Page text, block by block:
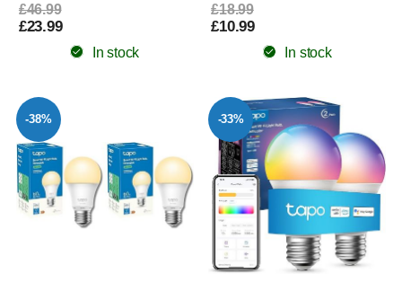
£46.99
£23.99
In stock
£18.99
£10.99
In stock
-38% -33%